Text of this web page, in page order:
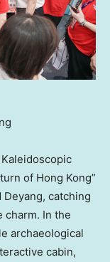
Kaleidoscopic
of Hong Kong”
Deyang, catching
charm. In the
archaeological
cabin,